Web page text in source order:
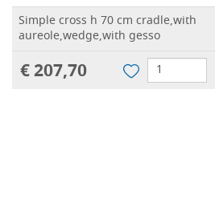
Simple cross h 70 cm cradle,with
aureole,wedge,with gesso
€ 207,70